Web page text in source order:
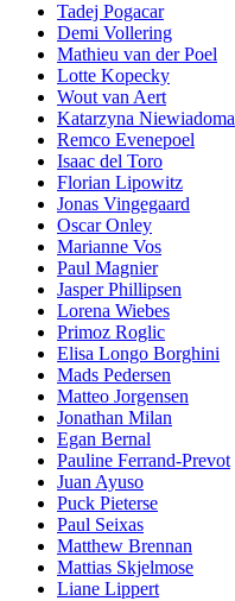
Tadej Pogacar
Demi Vollering
Mathieu van der Poel
Lotte Kopecky
Wout van Aert
Katarzyna Niewiadoma
Remco Evenepoel
Isaac del Toro
Florian Lipowitz
Jonas Vingegaard
Oscar Onley
Marianne Vos
Paul Magnier
Jasper Phillipsen
Lorena Wiebes
Primoz Roglic
Elisa Longo Borghini
Mads Pedersen
Matteo Jorgensen
Jonathan Milan
Egan Bernal
Pauline Ferrand-Prevot
Juan Ayuso
Puck Pieterse
Paul Seixas
Matthew Brennan
Mattias Skjelmose
Liane Lippert